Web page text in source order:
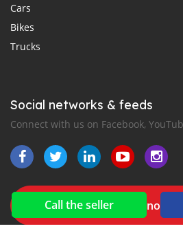
Call the seller
Cars
Bikes
Trucks
Social networks & feeds
Connect with us on Facebook,
New car